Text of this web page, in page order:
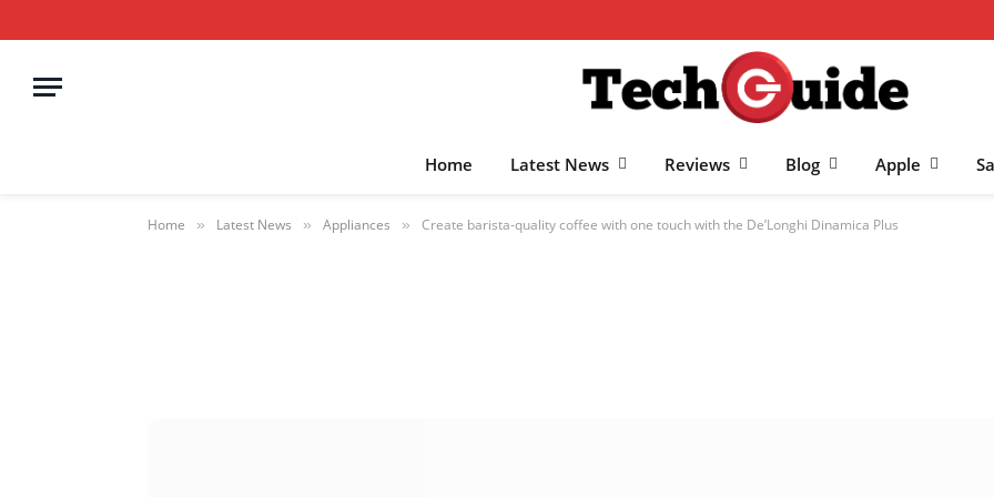
Home Latest News Reviews Blog Apple
Home » Latest News » Appliances » Create barista-quality coffee with one touch with the De’Longhi Dinamica Plus